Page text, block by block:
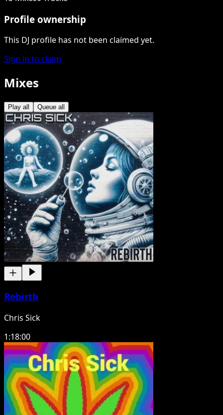
Profile ownership
This DJ profile has not been claimed yet.
Sign in to claim
Mixes
Play all Queue all
Rebirth
Chris Sick
1:18:00